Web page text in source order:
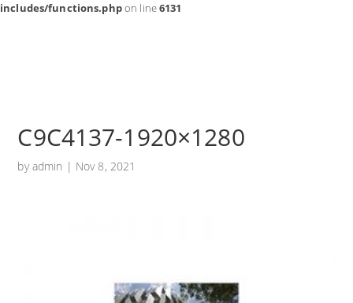
includes/functions.phpon line6131
C9C4137-1920×1280
byadmin | Nov 8, 2021